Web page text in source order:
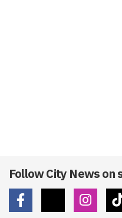
Follow City News on